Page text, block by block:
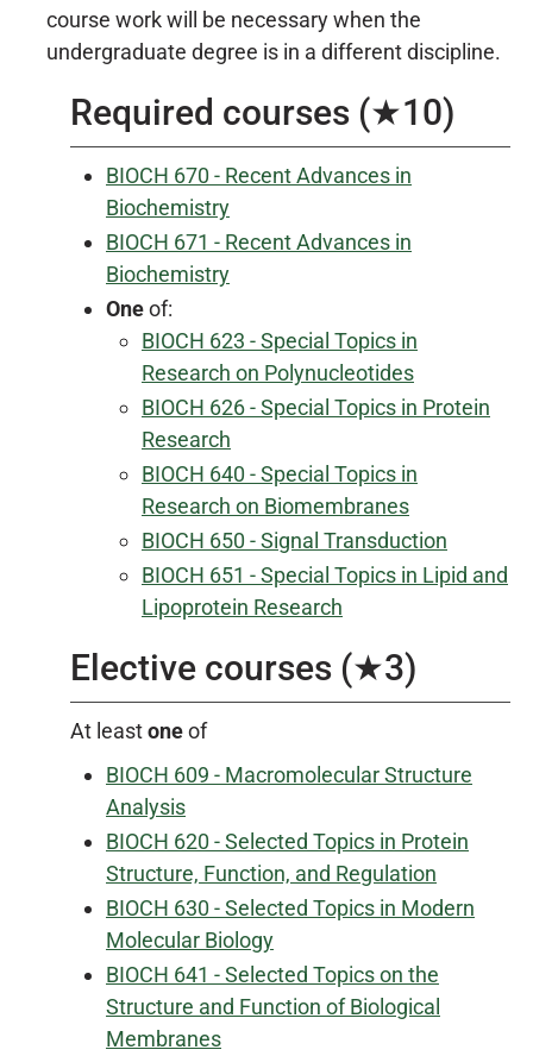
course work will be necessary when the
undergraduate degree is in a different discipline.
Required courses (★10)
BIOCH 670 - Recent Advances in
Biochemistry
BIOCH 671 - Recent Advances in
Biochemistry
Oneof:
BIOCH 623 - Special Topics in
Research on Polynucleotides
BIOCH 626 - Special Topics in Protein
Research
BIOCH 640 - Special Topics in
Research on Biomembranes
BIOCH 650 - Signal Transduction
BIOCH 651 - Special Topics in Lipid and
Lipoprotein Research
Elective courses (★3)
At leastoneof
BIOCH 609 - Macromolecular Structure
Analysis
BIOCH 620 - Selected Topics in Protein
Structure, Function, and Regulation
BIOCH 630 - Selected Topics in Modern
Molecular Biology
BIOCH 641 - Selected Topics on the
Structure and Function of Biological
Membranes